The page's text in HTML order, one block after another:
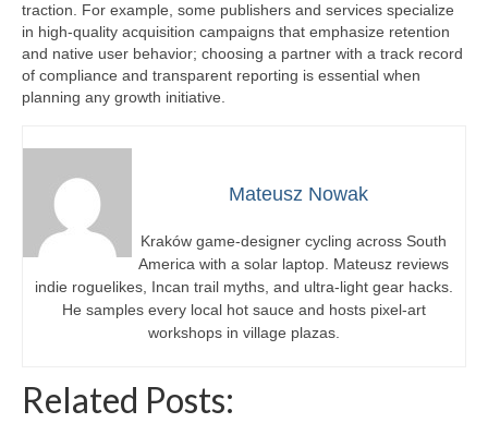
traction. For example, some publishers and services specialize
in high-quality acquisition campaigns that emphasize retention
and native user behavior; choosing a partner with a track record
of compliance and transparent reporting is essential when
planning any growth initiative.
Mateusz Nowak
Kraków game-designer cycling across South
America with a solar laptop. Mateusz reviews
indie roguelikes, Incan trail myths, and ultra-light gear hacks.
He samples every local hot sauce and hosts pixel-art
workshops in village plazas.
Related Posts: